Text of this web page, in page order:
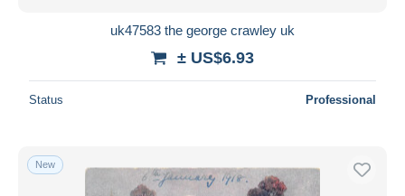
uk47583 the george crawley uk
± US$6.93
Status Professional
New